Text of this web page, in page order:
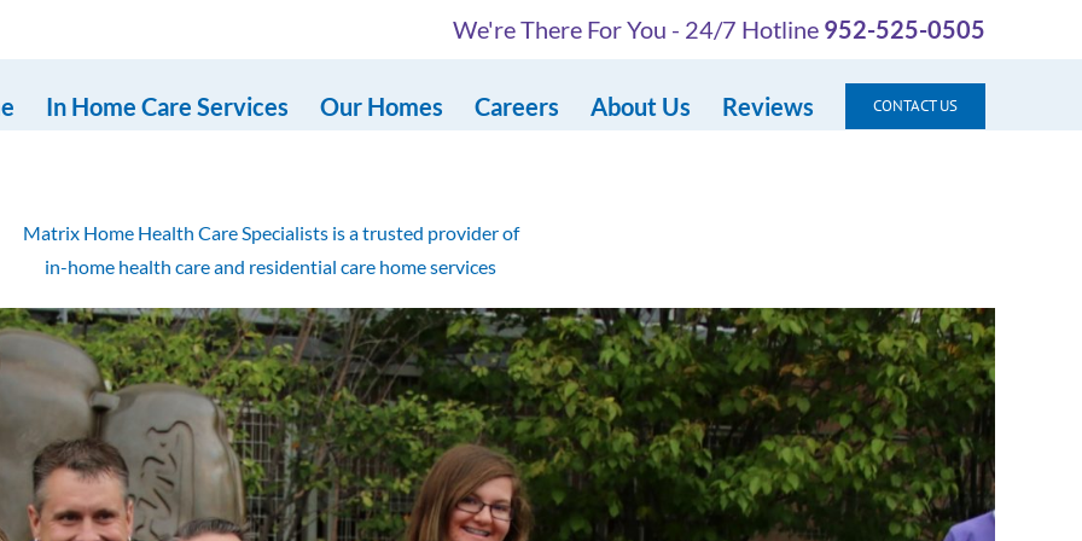
We're There For You - 24/7 Hotline 952-525-0505
In Home Care Services Our Homes Careers About Us Reviews CONTACT US
Matrix Home Health Care Specialists is a trusted provider of
in-home health care and residential care home services